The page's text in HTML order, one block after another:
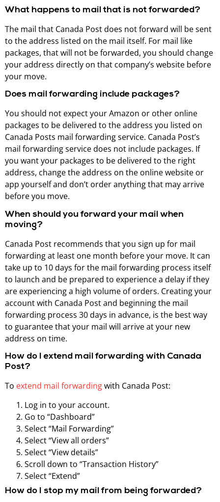
What happens to mail that is not forwarded?
The mail that Canada Post does not forward will be sent
to the address listed on the mail itself. For mail like
packages, that will not be forwarded, you should change
your address directly on that company’s website before
your move.
Does mail forwarding include packages?
You should not expect your Amazon or other online
packages to be delivered to the address you listed on
Canada Posts mail forwarding service. Canada Post’s
mail forwarding service does not include packages. If
you want your packages to be delivered to the right
address, change the address on the online website or
app yourself and don’t order anything that may arrive
before you move.
When should you forward your mail when
moving?
Canada Post recommends that you sign up for mail
forwarding at least one month before your move. It can
take up to 10 days for the mail forwarding process itself
to launch and be prepared to experience a delay if they
are experiencing a high volume of orders. Creating your
account with Canada Post and beginning the mail
forwarding process 30 days in advance, is the best way
to guarantee that your mail will arrive at your new
address on time.
How do I extend mail forwarding with Canada
Post?
To extend mail forwardingwith Canada Post:
Log in to your account.
Go to “Dashboard”
Select “Mail Forwarding”
Select “View all orders”
Select “View details”
Scroll down to “Transaction History”
Select “Extend”
How do I stop my mail from being forwarded?